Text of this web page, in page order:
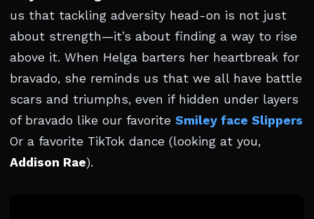
us that tackling adversity head-on is not just
about strength—it’s about finding a way to rise
above it. When Helga barters her heartbreak for
bravado, she reminds us that we all have battle
scars and triumphs, even if hidden under layers
of bravado like our favorite Smiley face Slippers
Or a favorite TikTok dance (looking at you,
Addison Rae).